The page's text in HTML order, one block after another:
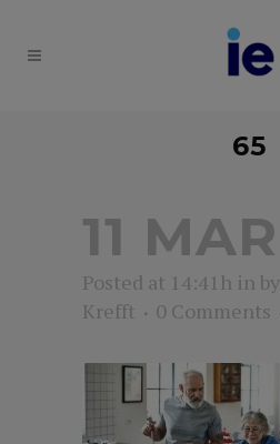
65
11 MAR
Posted at 14:41h in by
Krefft
0 Comments